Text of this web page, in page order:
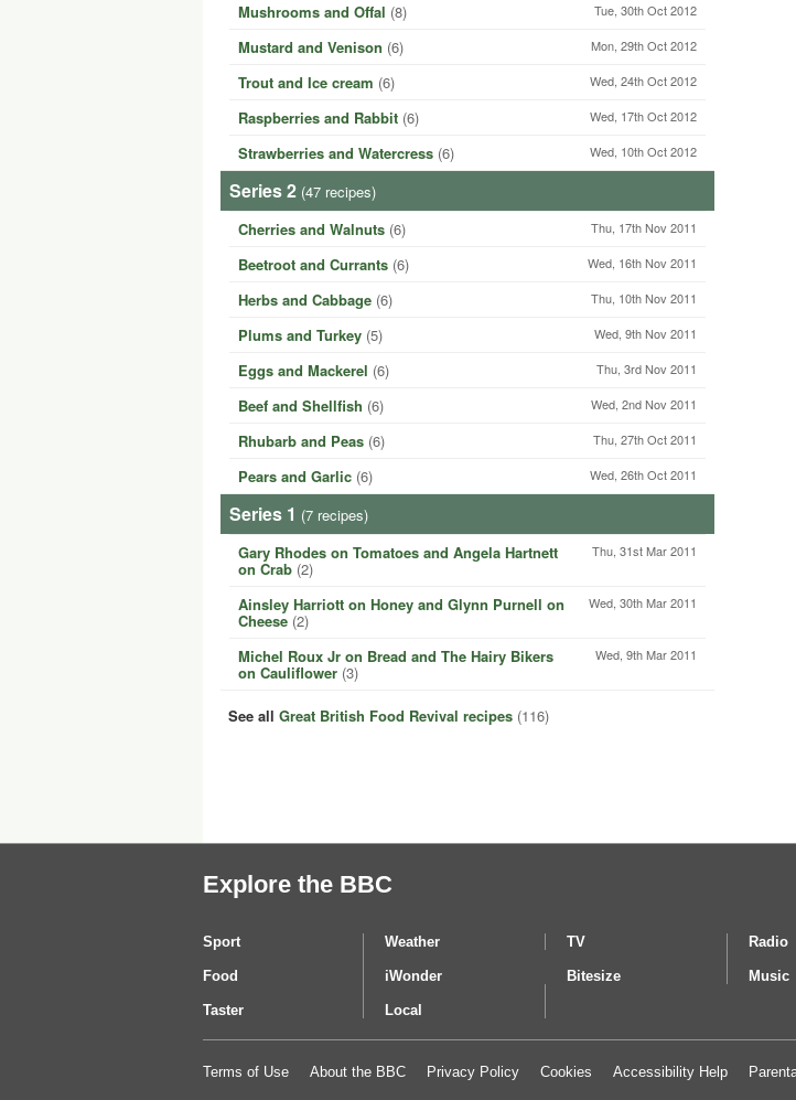
Mushrooms and Offal (8) Tue, 30th Oct 2012
Mustard and Venison (6) Mon, 29th Oct 2012
Trout and Ice cream (6) Wed, 24th Oct 2012
Raspberries and Rabbit (6) Wed, 17th Oct 2012
Strawberries and Watercress (6) Wed, 10th Oct 2012
Series 2 (47 recipes)
Cherries and Walnuts (6) Thu, 17th Nov 2011
Beetroot and Currants (6) Wed, 16th Nov 2011
Herbs and Cabbage (6) Thu, 10th Nov 2011
Plums and Turkey (5) Wed, 9th Nov 2011
Eggs and Mackerel (6) Thu, 3rd Nov 2011
Beef and Shellfish (6) Wed, 2nd Nov 2011
Rhubarb and Peas (6) Thu, 27th Oct 2011
Pears and Garlic (6) Wed, 26th Oct 2011
Series 1 (7 recipes)
Gary Rhodes on Tomatoes and Angela Hartnett
on Crab (2)
Thu, 31st Mar 2011
Ainsley Harriott on Honey and Glynn Purnell on
Cheese (2)
Wed, 30th Mar 2011
Michel Roux Jr on Bread and The Hairy Bikers
on Cauliflower (3)
Wed, 9th Mar 2011
See all Great British Food Revival recipes (116)
Explore the BBC
Sport Weather TV Radio
Food iWonder Bitesize Music
Taster Local
Terms of Use About the BBC Privacy Policy Cookies Accessibility Help